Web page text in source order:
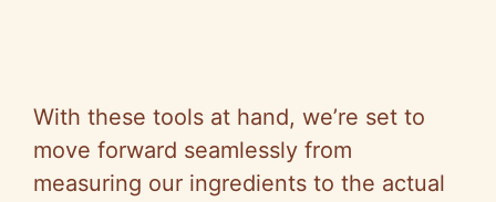
With these tools at hand, we’re set to
move forward seamlessly from
measuring our ingredients to the actual